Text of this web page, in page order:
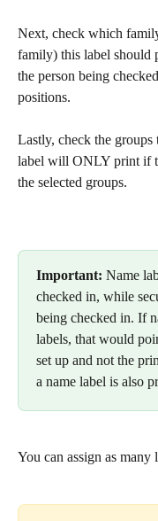
Next, check which
family) this label
the person being
positions.
Lastly, check the
label will ONLY print if
the selected groups.
Important: Name
checked in, while
being checked in. If
labels, that would
set up and not the
a name label is also
You can assign as